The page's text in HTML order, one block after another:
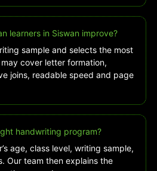
learners in Siswan improve?
sample and selects the most
cover letter formation,
joins, readable speed and page
handwriting program?
age, class level, writing sample,
Our team then explains the